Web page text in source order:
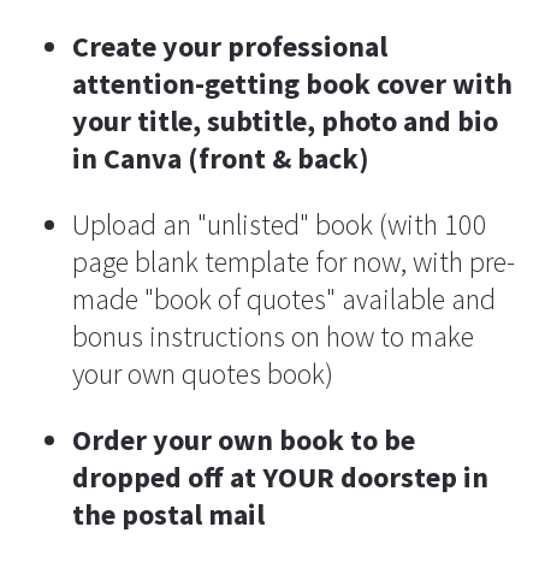
Create your professional
attention-getting book cover with
your title, subtitle, photo and bio
in Canva (front & back)
Upload an "unlisted" book (with 100
page blank template for now, with pre-
made "book of quotes" available and
bonus instructions on how to make
your own quotes book)
Order your own book to be
dropped off at YOUR doorstep in
the postal mail